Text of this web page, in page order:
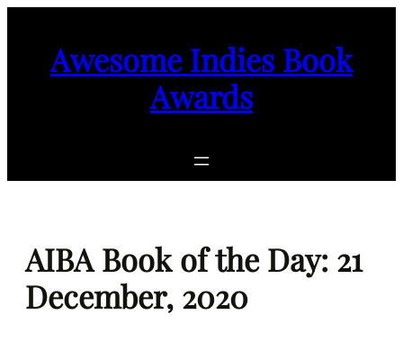
Awesome Indies Book
Awards
AIBA Book of the Day: 21
December, 2020